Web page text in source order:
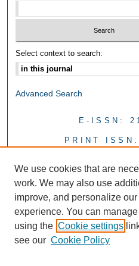
Select context to search:
Advanced Search
E-ISSN:
PRINT
We use cookies that are
work. We may also use
improve, and personalize
experience. You can
using the Cookie settings
see our Cookie Policy